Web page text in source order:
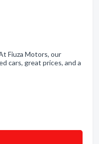
Fiuza Motors, our
cars, great prices, and a